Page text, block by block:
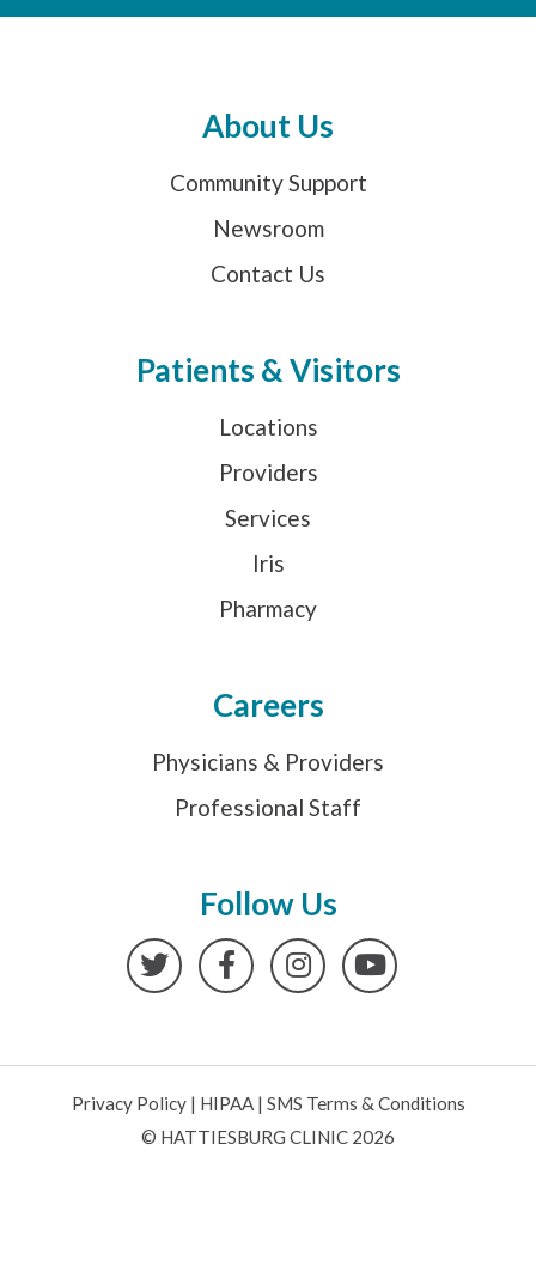
About Us
Community Support
Newsroom
Contact Us
Patients & Visitors
Locations
Providers
Services
Iris
Pharmacy
Careers
Physicians & Providers
Professional Staff
Follow Us
TwitterFacebookInstagramYouTube
Privacy Policy| HIPAA| SMS Terms & Conditions
© HATTIESBURG CLINIC 2026